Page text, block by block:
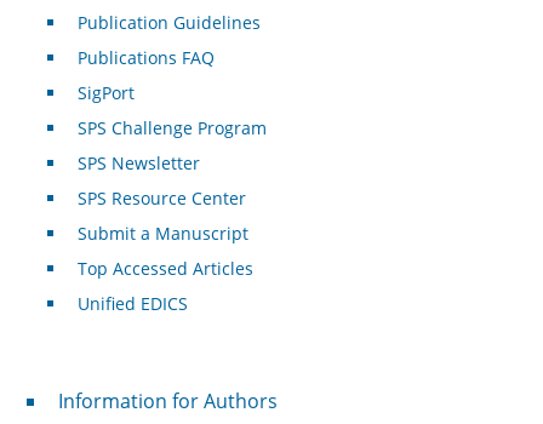
Publication Guidelines
Publications FAQ
SigPort
SPS Challenge Program
SPS Newsletter
SPS Resource Center
Submit a Manuscript
Top Accessed Articles
Unified EDICS
For Authors
Information for Authors